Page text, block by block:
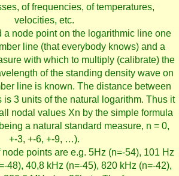
of frequencies, of temperatures,
velocities, etc.
a node point on the logarithmic line one
line (that everybody knows) and a
with which to multiply (calibrate) the
of the standing density wave on
line is known. The distance between
3 units of the natural logarithm. Thus it
nodal values Xn by the simple formula
a natural standard measure, n = 0,
+-3, +-6, +-9, …).
points are e.g. 5Hz (n=-54), 101 Hz
48), 40,8 kHz (n=-45), 820 kHz (n=-42),